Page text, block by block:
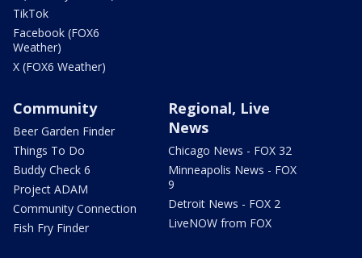
TikTok
Facebook (FOX6
Weather)
X (FOX6 Weather)
Community
Beer Garden Finder
Things To Do
Buddy Check 6
Project ADAM
Community Connection
Fish Fry Finder
Regional, Live
News
Chicago News - FOX 32
Minneapolis News - FOX
9
Detroit News - FOX 2
LiveNOW from FOX